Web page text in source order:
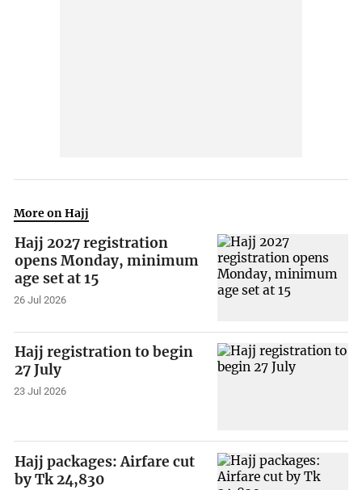
More on Hajj
Hajj 2027 registration
opens Monday, minimum
age set at 15
26 Jul 2026
Hajj registration to begin
27 July
23 Jul 2026
Hajj packages: Airfare cut
by Tk 24,830